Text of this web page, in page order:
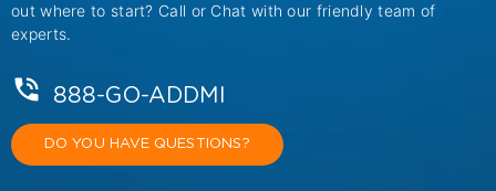
out where to start? Call or Chat with our friendly team of
experts.
888-GO-ADDMI
DO YOU HAVE QUESTIONS?